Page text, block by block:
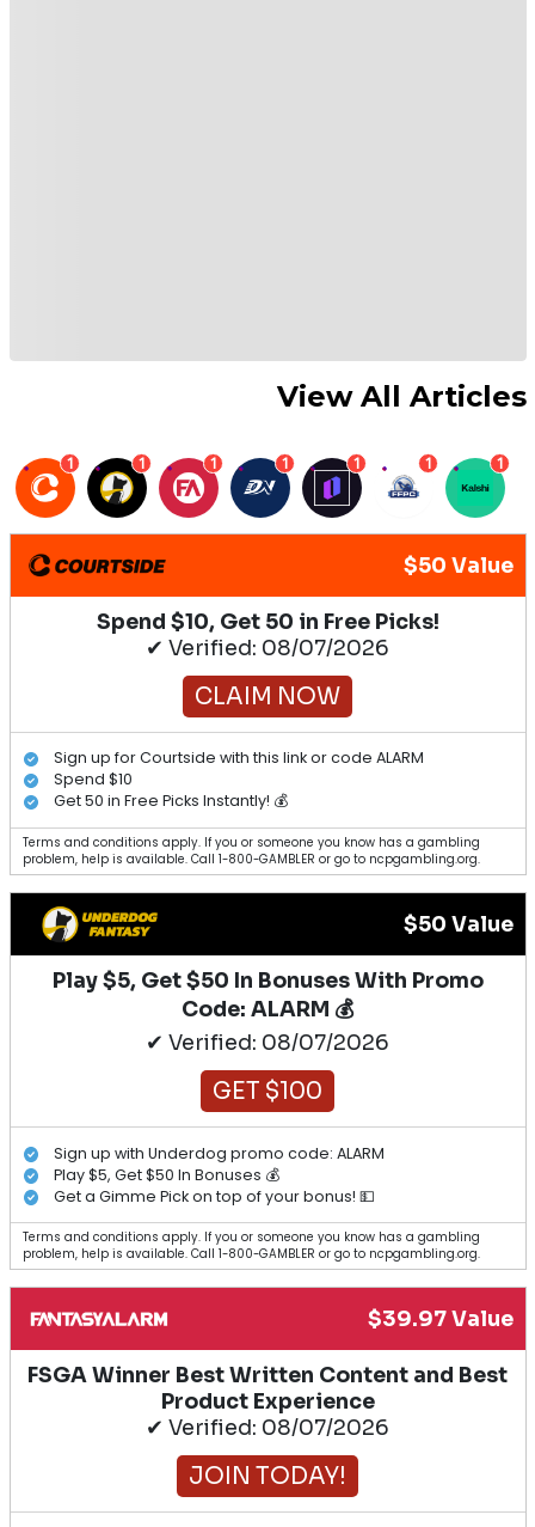
View All Articles
1 1 1 1 1 1 1
$50 Value
Spend $10, Get 50 in Free Picks!
✔ Verified: 08/07/2026
CLAIM NOW
Sign up for Courtside with this link or code ALARM
Spend $10
Get 50 in Free Picks Instantly! 💰
Terms and conditions apply. If you or someone you know has a gambling
problem, help is available. Call 1-800-GAMBLER or go to ncpgambling.org.
$50 Value
Play $5, Get $50 In Bonuses With Promo
Code: ALARM 💰
✔ Verified: 08/07/2026
GET $100
Sign up with Underdog promo code: ALARM
Play $5, Get $50 In Bonuses 💰
Get a Gimme Pick on top of your bonus! 💵
Terms and conditions apply. If you or someone you know has a gambling
problem, help is available. Call 1-800-GAMBLER or go to ncpgambling.org.
$39.97 Value
FSGA Winner Best Written Content and Best
Product Experience
✔ Verified: 08/07/2026
JOIN TODAY!